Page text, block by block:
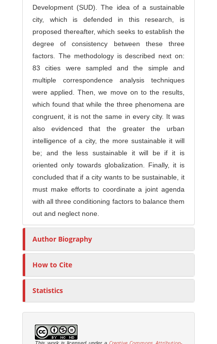
Development (SUD). The idea of a sustainable
city, which is defended in this research, is
proposed thereafter, which seeks to establish the
degree of consistency between these three
factors. The methodology is described next on:
83 cities were sampled and the simple and
multiple correspondence analysis techniques
were applied. Then, we move on to the results,
which found that while the three phenomena are
congruent, it is not the same in every city. It was
also evidenced that the greater the urban
intelligence of a city, the more sustainable it will
be; and the less sustainable it will be if it is
oriented only towards globalization. Finally, it is
concluded that if a city wants to be sustainable, it
must make efforts to coordinate a joint agenda
with all three conditioning factors to balance them
out and neglect none.
Author Biography
How to Cite
Statistics